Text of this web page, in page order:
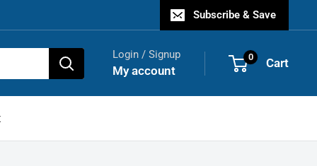
Subscribe & Save
Login / Signup
My account
0 Cart